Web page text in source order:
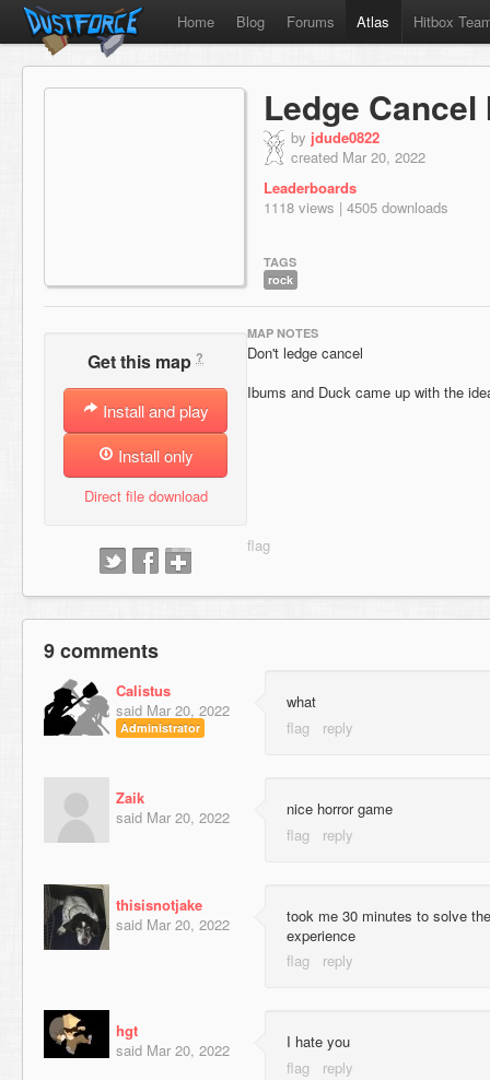
Home Blog Forums Atlas Hitbox
Ledge
by jdude0822
created Mar 20, 2022
Leaderboards
1118 views | 4505 downloads
TAGS
rock
Get this map ?
Install and play
Install only
Direct file download
MAP NOTES
Don't ledge cancel
Ibums and Duck came up with the
9 comments
Calistus
said Mar 20, 2022
Administrator
what
Zaik
said Mar 20, 2022 nice horror game
thisisnotjake
said Mar 20, 2022
took me 30 minutes to solve
experience
hgt
said Mar 20, 2022 I hate you